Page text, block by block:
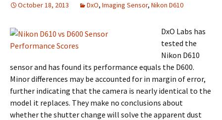
October 18, 2013 DxO, Imaging Sensor, Nikon D610
DxO Labs has
tested the
Nikon D610
sensor and has found its performance equals the D600.
Minor differences may be accounted for in margin of error,
further indicating that the camera is nearly identical to the
model it replaces. They make no conclusions about
whether the shutter change will solve the apparent dust